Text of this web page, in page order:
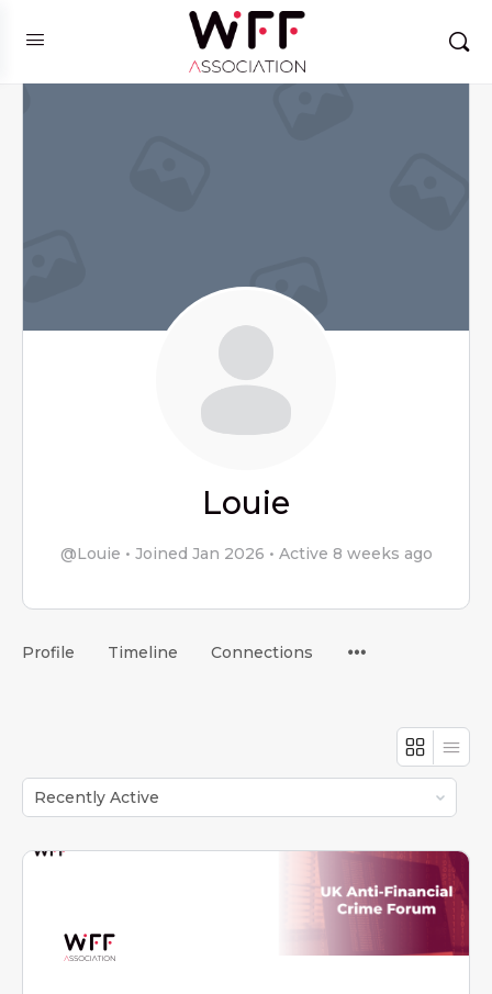
Louie
@Louie • Joined Jan 2026 • Active 8 weeks ago
Profile Timeline Connections
Order
By: